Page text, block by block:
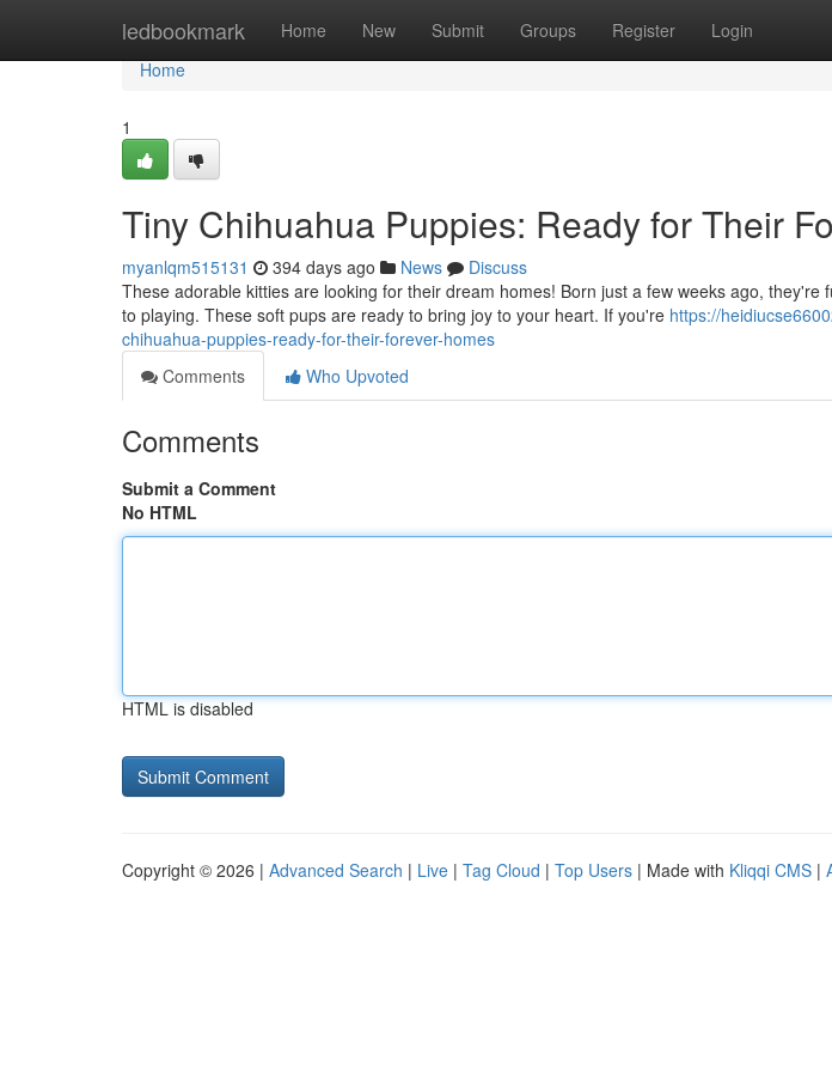
ledbookmark Home New Submit Groups Register Login
Home
Home
1
Tiny Chihuahua Puppies: Ready for Their
myanlqm515131 394 days ago News
Discuss
These adorable kitties are looking for their dream homes! Born just a few weeks ago, they're
to playing. These soft pups are ready to bring joy to your heart. If you're https://
chihuahua-puppies-ready-for-their-forever-homes
Comments
Who Upvoted
Comments
Submit a Comment
No HTML
HTML is disabled
Copyright © 2026 | Advanced Search | Live | Tag Cloud | Top Users | Made with Kliqqi CMS |